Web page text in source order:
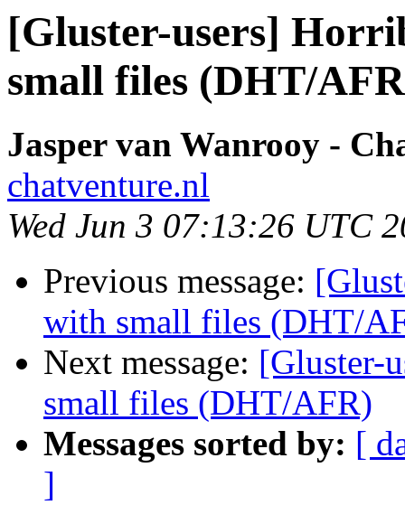
[Gluster-users]
small files (DHT/
Jasper van Wanrooy -
chatventure.nl
Wed Jun 3 07:13:26 UTC
Previous message:
with small files (DHT/
Next message: [Gluster-
small files (DHT/AFR)
Messages sorted by: [
]